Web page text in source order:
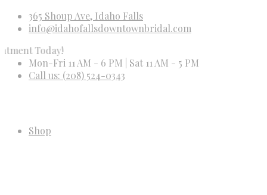
365 Shoup Ave, Idaho Falls
info@idahofallsdowntownbridal.com
Mon-Fri 11 AM - 6 PM | Sat 11 AM - 5 PM
Call us: (208) 524-0343
Shop